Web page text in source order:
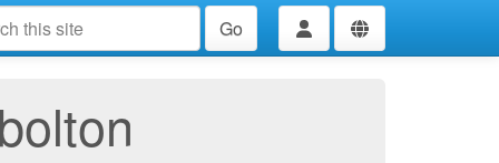
Go